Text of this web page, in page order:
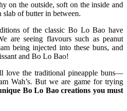
on the outside, soft on the inside and
of butter in between.
of the classic Bo Lo Bao have
are seeing flavours such as peanut
being injected into these buns, and
and Bo Lo Bao!
love the traditional pineapple buns—
Wah’s. But we are game for trying
Bo Lo Bao creations you must